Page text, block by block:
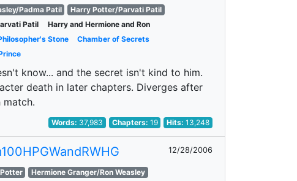
Padma Patil
Harry Potter/Parvati Patil
Patil
Harry and Hermione and Ron
Stone
Chamber of Secrets
know... and the secret isn't kind to him.
death in later chapters. Diverges after
match.
Words: 37,983 Chapters: 19 Hits:13,248
12/28/2006
Hermione Granger/Ron Weasley